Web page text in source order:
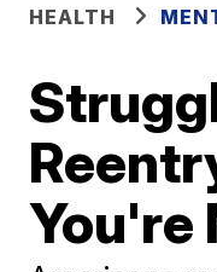
HEALTH
You're